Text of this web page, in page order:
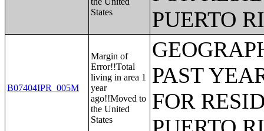
States
PUERTO
B07404IPR_005M
Margin of
Error!!Total
living in area 1
year
ago!!Moved to
the United
States
PAST
FOR